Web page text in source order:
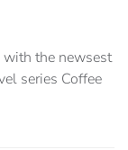
the newsest
series Coffee